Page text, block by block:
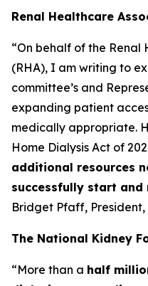
Renal Healthcare
“On behalf of the Renal
(RHA), I am writing to
committee’s and
expanding patient
medically appropriate.
Home Dialysis Act of
additional resources
successfully start
Bridget Pfaff, President,
The National Kidney
“More than a half